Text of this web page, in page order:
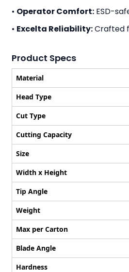
• Operator Comfort: ESD-
• Excelta Reliability:Crafted
Product Specs
Material
Head Type
Cut Type
Cutting Capacity
Size
Width x Height
Tip Angle
Weight
Max per Carton
Blade Angle
Hardness